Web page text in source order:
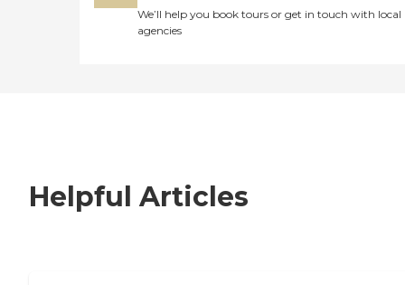
We’ll help you book tours or get in touch with local
agencies
Helpful Articles